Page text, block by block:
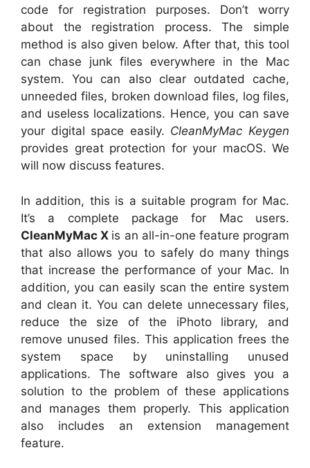
code for registration purposes. Don’t worry
about the registration process. The simple
method is also given below. After that, this tool
can chase junk files everywhere in the Mac
system. You can also clear outdated cache,
unneeded files, broken download files, log files,
and useless localizations. Hence, you can save
your digital space easily. CleanMyMac Keygen
provides great protection for your macOS. We
will now discuss features.
In addition, this is a suitable program for Mac.
It’s a complete package for Mac users.
CleanMyMac X is an all-in-one feature program
that also allows you to safely do many things
that increase the performance of your Mac. In
addition, you can easily scan the entire system
and clean it. You can delete unnecessary files,
reduce the size of the iPhoto library, and
remove unused files. This application frees the
system space by uninstalling unused
applications. The software also gives you a
solution to the problem of these applications
and manages them properly. This application
also includes an extension management
feature.